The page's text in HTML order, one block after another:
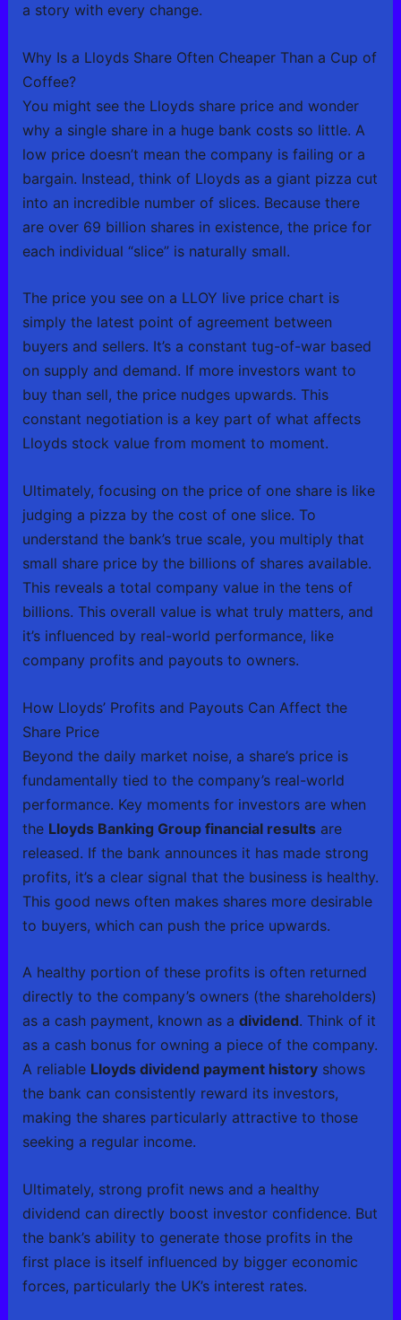
a story with every change.
Why Is a Lloyds Share Often Cheaper Than a Cup of
Coffee?
You might see the Lloyds share price and wonder
why a single share in a huge bank costs so little. A
low price doesn’t mean the company is failing or a
bargain. Instead, think of Lloyds as a giant pizza cut
into an incredible number of slices. Because there
are over 69 billion shares in existence, the price for
each individual “slice” is naturally small.
The price you see on a LLOY live price chart is
simply the latest point of agreement between
buyers and sellers. It’s a constant tug-of-war based
on supply and demand. If more investors want to
buy than sell, the price nudges upwards. This
constant negotiation is a key part of what affects
Lloyds stock value from moment to moment.
Ultimately, focusing on the price of one share is like
judging a pizza by the cost of one slice. To
understand the bank’s true scale, you multiply that
small share price by the billions of shares available.
This reveals a total company value in the tens of
billions. This overall value is what truly matters, and
it’s influenced by real-world performance, like
company profits and payouts to owners.
How Lloyds’ Profits and Payouts Can Affect the
Share Price
Beyond the daily market noise, a share’s price is
fundamentally tied to the company’s real-world
performance. Key moments for investors are when
the Lloyds Banking Group financial resultsare
released. If the bank announces it has made strong
profits, it’s a clear signal that the business is healthy.
This good news often makes shares more desirable
to buyers, which can push the price upwards.
A healthy portion of these profits is often returned
directly to the company’s owners (the shareholders)
as a cash payment, known as a dividend. Think of it
as a cash bonus for owning a piece of the company.
A reliable Lloyds dividend payment historyshows
the bank can consistently reward its investors,
making the shares particularly attractive to those
seeking a regular income.
Ultimately, strong profit news and a healthy
dividend can directly boost investor confidence. But
the bank’s ability to generate those profits in the
first place is itself influenced by bigger economic
forces, particularly the UK’s interest rates.